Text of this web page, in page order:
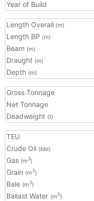
Year of Build
Length Overall (m)
Length BP (m)
Beam (m)
Draught (m)
Depth (m)
Gross Tonnage
Net Tonnage
Deadweight (t)
TEU
Crude Oil (bbl)
Gas (m3)
Grain (m3)
Bale (m3)
Ballast Water (m3)